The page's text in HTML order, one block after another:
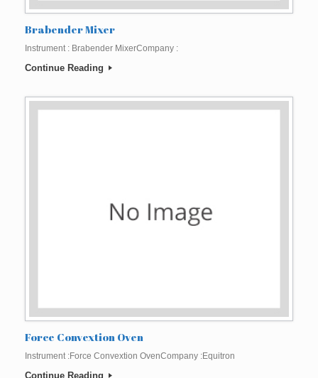
Brabender Mixer
Instrument : Brabender MixerCompany :
Continue Reading
Force Convextion Oven
Instrument :Force Convextion OvenCompany :Equitron
Continue Reading